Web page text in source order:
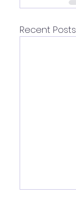
Recent Posts